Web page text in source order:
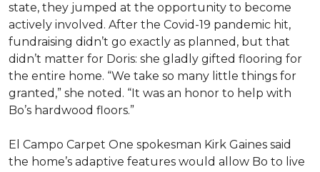
state, they jumped at the opportunity to become
actively involved. After the Covid-19 pandemic hit,
fundraising didn’t go exactly as planned, but that
didn’t matter for Doris: she gladly gifted flooring for
the entire home. “We take so many little things for
granted,” she noted. “It was an honor to help with
Bo’s hardwood floors.”
El Campo Carpet One spokesman Kirk Gaines said
the home’s adaptive features would allow Bo to live